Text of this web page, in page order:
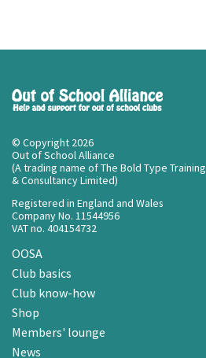
© Copyright 2026
Out of School Alliance
(A trading name of The Bold Type Training
& Consultancy Limited)
Registered in England and Wales
Company No. 11544956
VAT no. 404154732
OOSA
Club basics
Club know-how
Shop
Members' lounge
News